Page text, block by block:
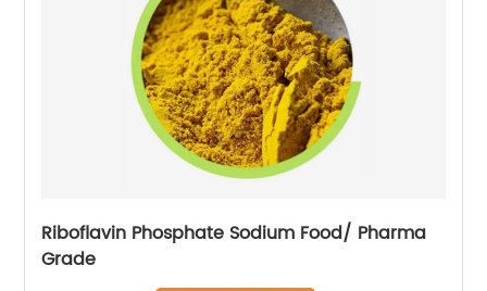
Riboflavin Phosphate Sodium Food/ Pharma
Grade